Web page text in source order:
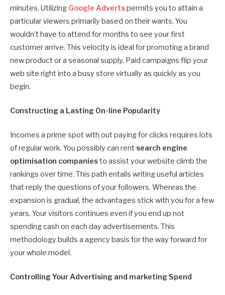
minutes. Utilizing Google Advertspermits you to attain a
particular viewers primarily based on their wants. You
wouldn’t have to attend for months to see your first
customer arrive. This velocity is ideal for promoting a brand
new product or a seasonal supply. Paid campaigns flip your
web site right into a busy store virtually as quickly as you
begin.
Constructing a Lasting On-line Popularity
Incomes a prime spot with out paying for clicks requires lots
of regular work. You possibly can rent search engine
optimisation companiesto assist your website climb the
rankings over time. This path entails writing useful articles
that reply the questions of your followers. Whereas the
expansion is gradual, the advantages stick with you for a few
years. Your visitors continues even if you end up not
spending cash on each day advertisements. This
methodology builds a agency basis for the way forward for
your whole model.
Controlling Your Advertising and marketing Spend